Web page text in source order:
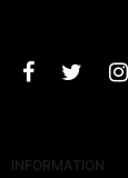
INFORMATION